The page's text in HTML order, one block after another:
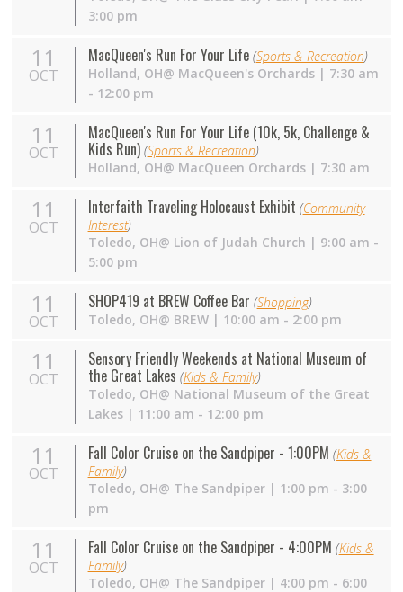
3:00 pm
11
OCT
MacQueen's Run For Your Life (Sports & Recreation)
Holland, OH@ MacQueen's Orchards | 7:30 am
- 12:00 pm
11
OCT
MacQueen's Run For Your Life (10k, 5k, Challenge &
Kids Run) (Sports & Recreation)
Holland, OH@ MacQueen Orchards | 7:30 am
11
OCT
Interfaith Traveling Holocaust Exhibit (Community
Interest)
Toledo, OH@ Lion of Judah Church | 9:00 am -
5:00 pm
11
OCT
SHOP419 at BREW Coffee Bar (Shopping)
Toledo, OH@ BREW | 10:00 am - 2:00 pm
11
OCT
Sensory Friendly Weekends at National Museum of
the Great Lakes (Kids & Family)
Toledo, OH@ National Museum of the Great
Lakes | 11:00 am - 12:00 pm
11
OCT
Fall Color Cruise on the Sandpiper - 1:00PM (Kids &
Family)
Toledo, OH@ The Sandpiper | 1:00 pm - 3:00
pm
11
OCT
Fall Color Cruise on the Sandpiper - 4:00PM (Kids &
Family)
Toledo, OH@ The Sandpiper | 4:00 pm - 6:00